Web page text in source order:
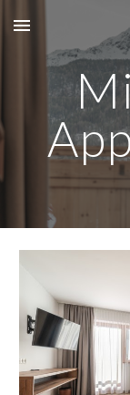
Skip to main